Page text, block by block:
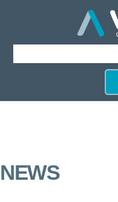
NEWS